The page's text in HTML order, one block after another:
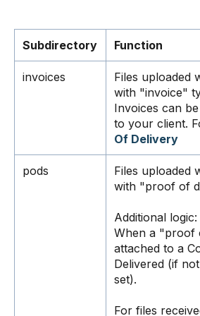
Subdirectory Function
invoices
Files uploaded
with "invoice"
Invoices can
to your client.
Of Delivery
pods
Files uploaded
with "proof of
Additional logic:
When a "proof
attached to a
Delivered (if
set).
For files